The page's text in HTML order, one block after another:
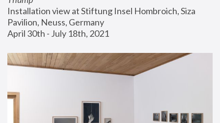
Installation view at Stiftung Insel Hombroich, Siza
Pavilion, Neuss, Germany
April 30th - July 18th, 2021